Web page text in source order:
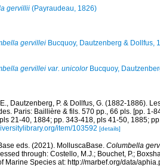
gervillii(Payraudeau, 1826)
gervilleiBucquoy, Dautzenberg & Dollfus,
gervillei var. unicolorBucquoy,
Dautzenberg, P. & Dollfus, G. (1882-1886).
Paris: Baillière & fils. 570 pp., 66 pls. [pp. 1-
21-40, 1884; pp. 343-418, pls 41-50, 1885;
item/103592 [details]
eds. (2021). MolluscaBase. Columbella
through: Costello, M.J.; Bouchet, P.;
Marine Species at: http://marbef.org/data/